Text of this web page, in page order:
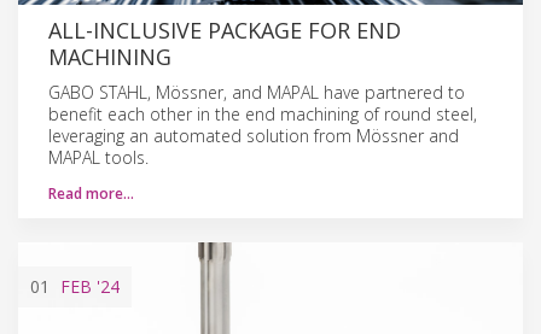
ALL-INCLUSIVE PACKAGE FOR END
MACHINING
GABO STAHL, Mössner, and MAPAL have partnered to
benefit each other in the end machining of round steel,
leveraging an automated solution from Mössner and
MAPAL tools.
Read more…
01 FEB '24